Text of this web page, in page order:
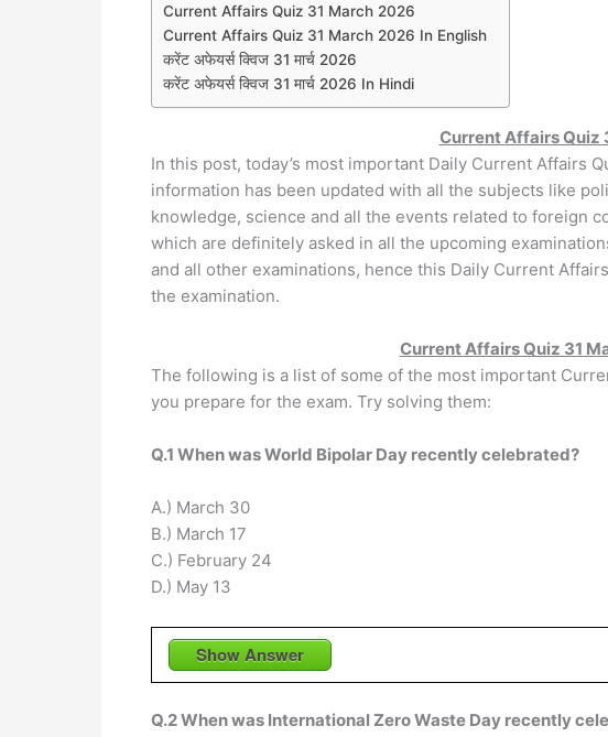
Current Affairs Quiz 31 March 2026
Current Affairs Quiz 31 March 2026 In English
करेंट अफेयर्स क्विज 31 मार्च 2026
करेंट अफेयर्स क्विज 31 मार्च 2026 In Hindi
Current Affairs Quiz
In this post, today’s most important Daily Current Affairs
information has been updated with all the subjects like
knowledge, science and all the events related to foreign
which are definitely asked in all the upcoming
and all other examinations, hence this Daily Current
the examination.
Current Affairs Quiz 31
The following is a list of some of the most important
you prepare for the exam. Try solving them:
Q.1 When was World Bipolar Day recently celebrated?
A.) March 30
B.) March 17
C.) February 24
D.) May 13
Show Answer
Q.2 When was International Zero Waste Day recently